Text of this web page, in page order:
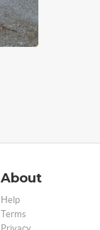
About
Help
Terms